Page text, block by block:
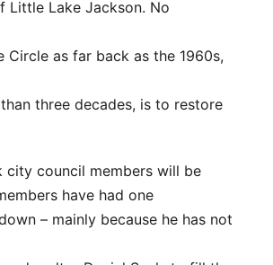
Little Lake Jackson. No
as far back as the 1960s,
three decades, is to restore
city council members will be
have had one
– mainly because he has not